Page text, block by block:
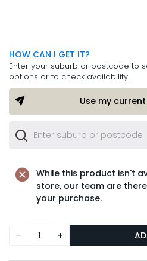
HOW CAN I GET IT?
Enter your suburb or postcode to
options or to check availability.
Use my
While this product isn't
store, our team are
your purchase.
- +